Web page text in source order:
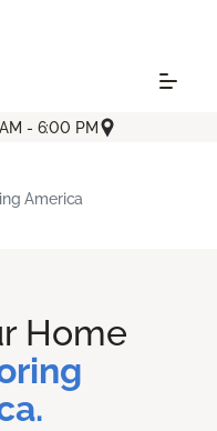
- 6:00 PM
America
Home